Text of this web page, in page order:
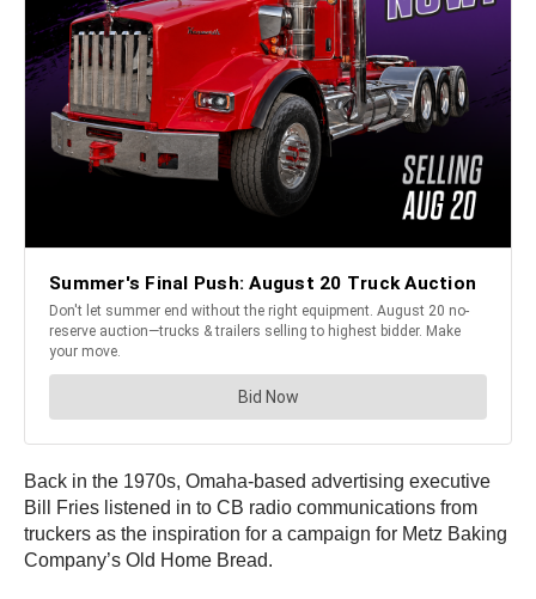
Back in the 1970s, Omaha-based advertising executive
Bill Fries listened in to CB radio communications from
truckers as the inspiration for a campaign for Metz Baking
Company’s Old Home Bread.